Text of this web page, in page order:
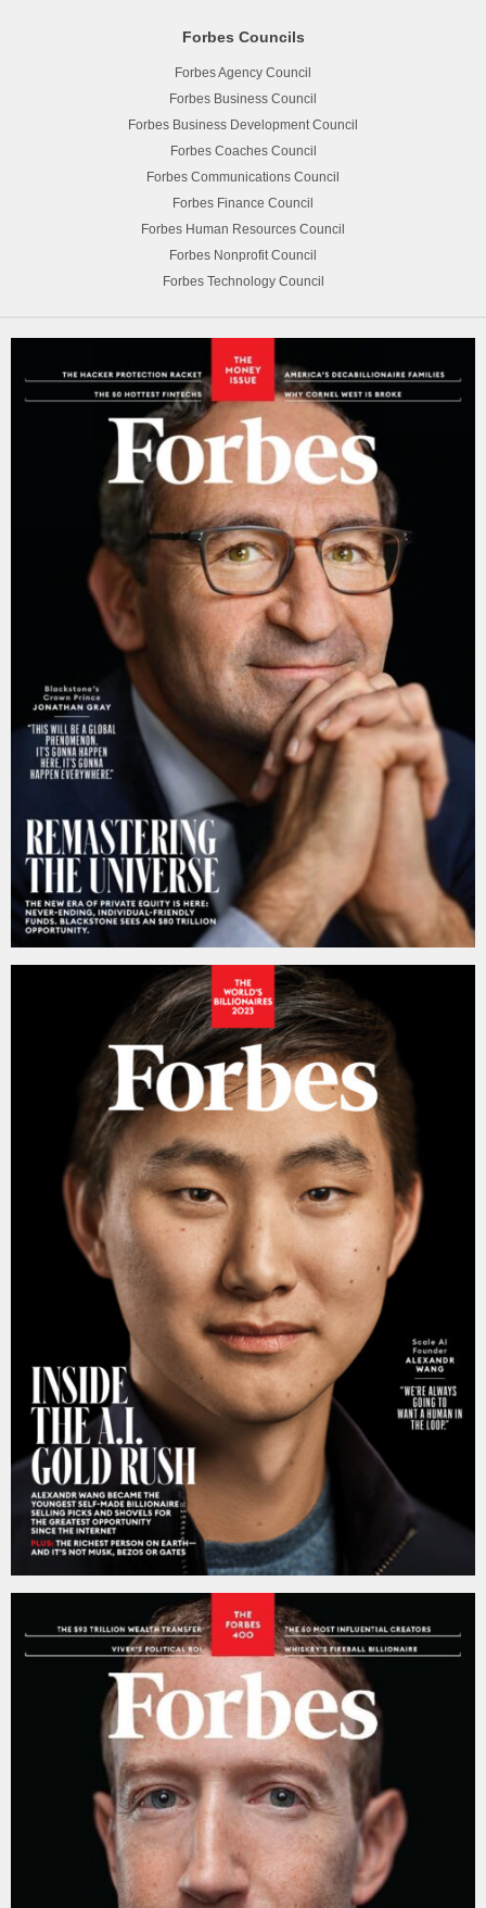
Forbes Councils
Forbes Agency Council
Forbes Business Council
Forbes Business Development Council
Forbes Coaches Council
Forbes Communications Council
Forbes Finance Council
Forbes Human Resources Council
Forbes Nonprofit Council
Forbes Technology Council